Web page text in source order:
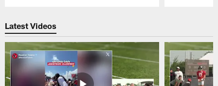
Latest Videos